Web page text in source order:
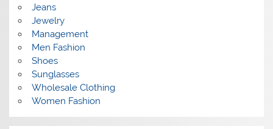
Jeans
Jewelry
Management
Men Fashion
Shoes
Sunglasses
Wholesale Clothing
Women Fashion